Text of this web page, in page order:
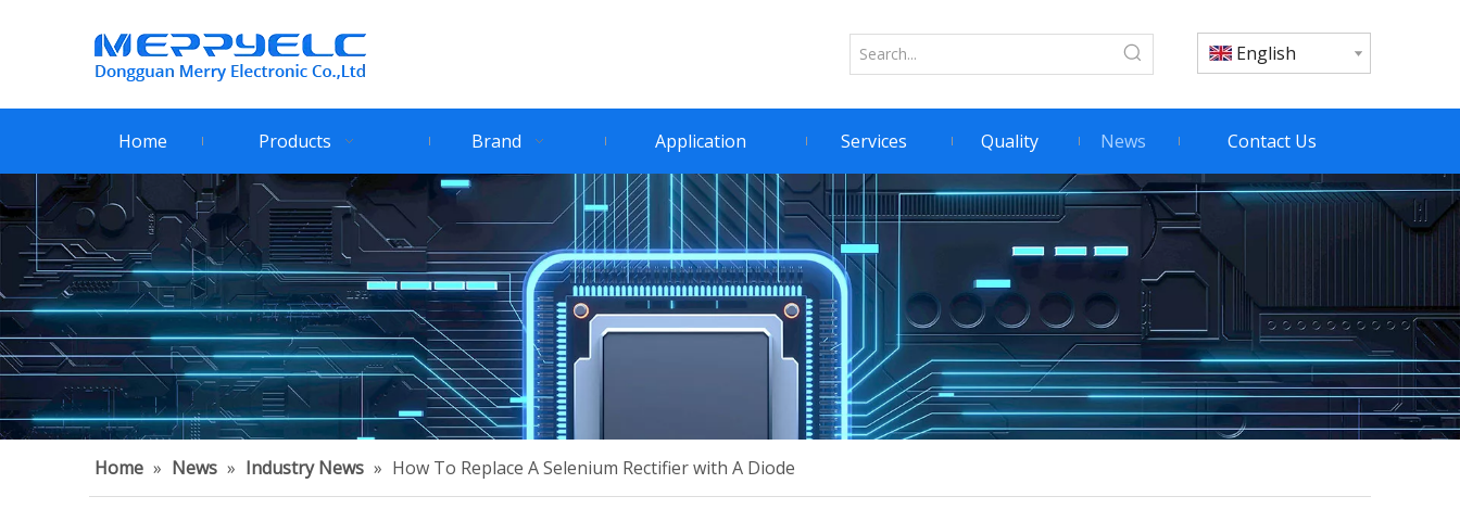
English
Home Products Brand Application Services Quality News Contact Us
Home » News » Industry News » How To Replace A Selenium Rectifier with A Diode